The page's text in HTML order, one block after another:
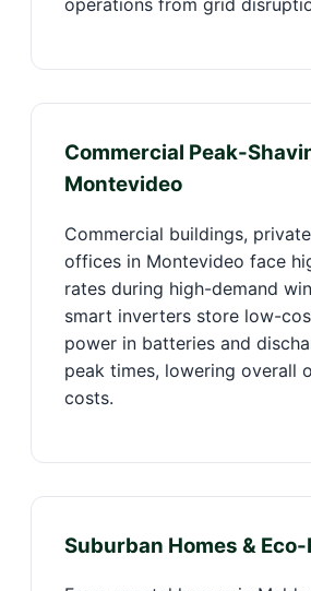
Commercial Peak-
Montevideo
Commercial buildings,
offices in Montevideo face
rates during high-demand
smart inverters store low-
power in batteries and
peak times, lowering overall
costs.
Suburban Homes &